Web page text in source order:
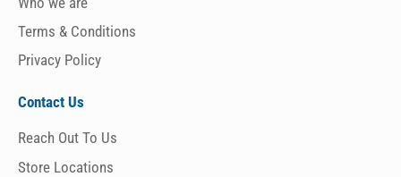
Terms & Conditions
Privacy Policy
Contact Us
Reach Out To Us
Store Locations